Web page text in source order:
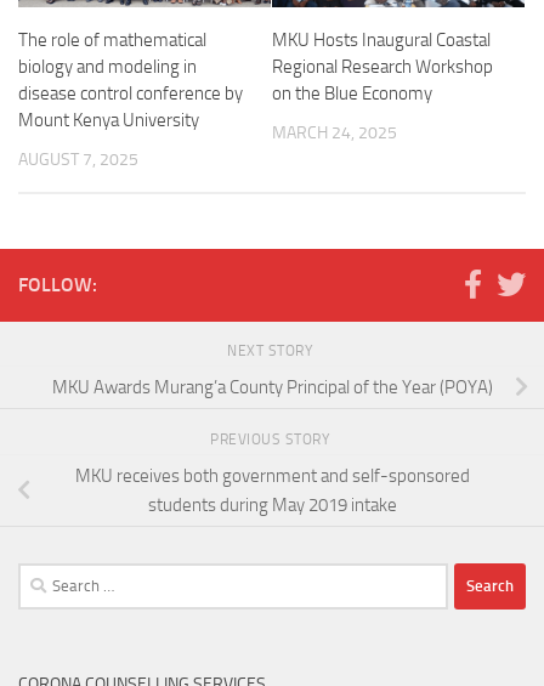
The role of mathematical
biology and modeling in
disease control conference by
Mount Kenya University
AUGUST 7, 2025
MKU Hosts Inaugural Coastal
Regional Research Workshop
on the Blue Economy
MARCH 24, 2025
FOLLOW:
NEXT STORY
MKU Awards Murang’a County Principal of the Year (POYA)
PREVIOUS STORY
MKU receives both government and self-sponsored
students during May 2019 intake
Search
for: